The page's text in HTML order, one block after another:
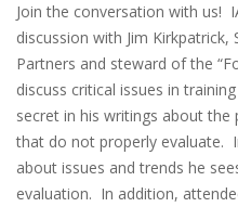
Join the conversation with us!
discussion with Jim
Partners and steward of the
discuss critical issues in
secret in his writings about
that do not properly evaluate.
about issues and trends he
evaluation. In addition,